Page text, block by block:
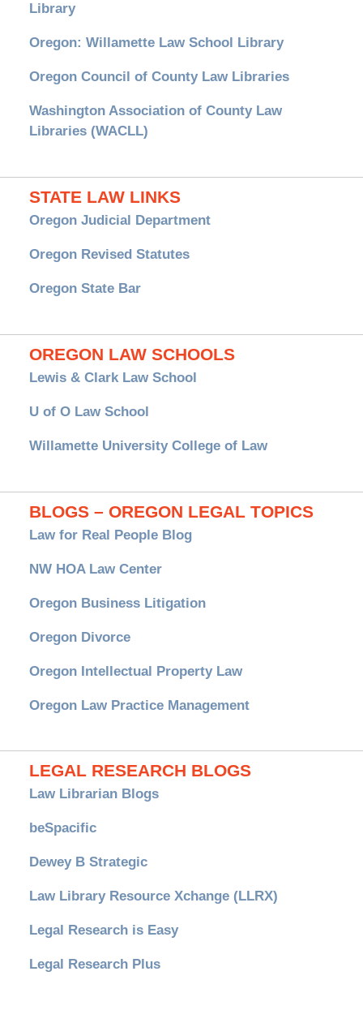
Library
Oregon: Willamette Law School Library
Oregon Council of County Law Libraries
Washington Association of County Law
Libraries (WACLL)
STATE LAW LINKS
Oregon Judicial Department
Oregon Revised Statutes
Oregon State Bar
OREGON LAW SCHOOLS
Lewis & Clark Law School
U of O Law School
Willamette University College of Law
BLOGS – OREGON LEGAL TOPICS
Law for Real People Blog
NW HOA Law Center
Oregon Business Litigation
Oregon Divorce
Oregon Intellectual Property Law
Oregon Law Practice Management
LEGAL RESEARCH BLOGS
Law Librarian Blogs
beSpacific
Dewey B Strategic
Law Library Resource Xchange (LLRX)
Legal Research is Easy
Legal Research Plus